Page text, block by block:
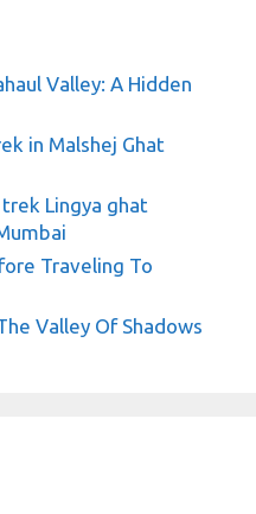
Valley: A Hidden
in Malshej Ghat
Lingya ghat
Traveling To
Valley Of Shadows